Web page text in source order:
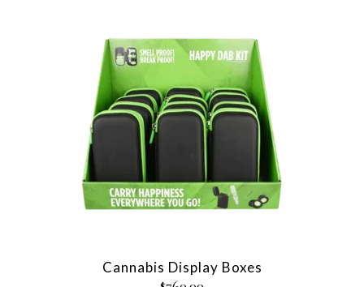
Cannabis Display Boxes